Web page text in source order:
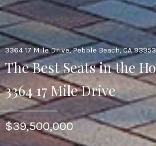
3364 17 Mile Drive, Pebble Beach, CA 93953
The Best Seats in the
3364 17 Mile Drive
$39,500,000